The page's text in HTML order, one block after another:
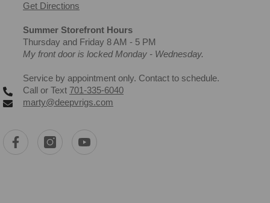
Get Directions
Summer Storefront Hours
Thursday and Friday 8 AM - 5 PM
My front door is locked Monday - Wednesday.
Service by appointment only. Contact to schedule.
Call or Text 701-335-6040
marty@deepvrigs.com